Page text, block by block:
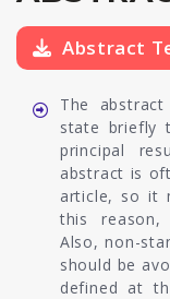
Abstract
The
state briefly
principal
abstract is
article, so it
this reason,
Also, non-
should be
defined at